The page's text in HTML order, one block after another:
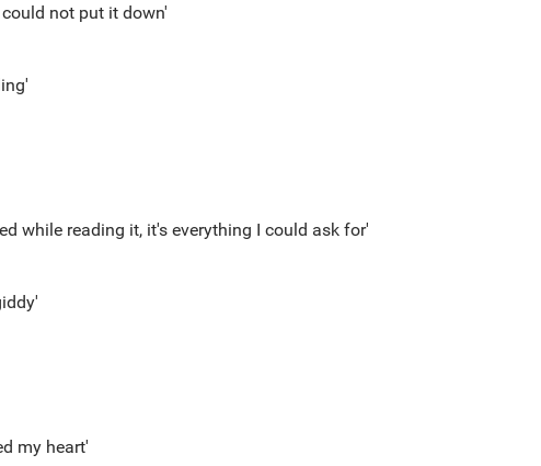
not put it down'
while reading it, it's everything I could ask for'
my heart'